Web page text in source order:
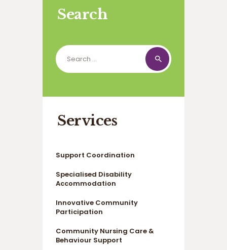
Search
Search
for:
Services
Support Coordination
Specialised Disability
Accommodation
Innovative Community
Participation
Community Nursing Care &
Behaviour Support